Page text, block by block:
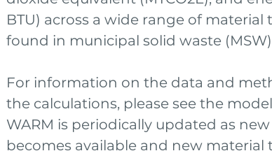
BTU) across a wide range of
found in municipal solid waste
For information on the data and
the calculations, please see the
WARM is periodically updated as
becomes available and new material